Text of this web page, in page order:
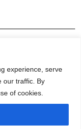
experience, serve
our traffic. By
of cookies.